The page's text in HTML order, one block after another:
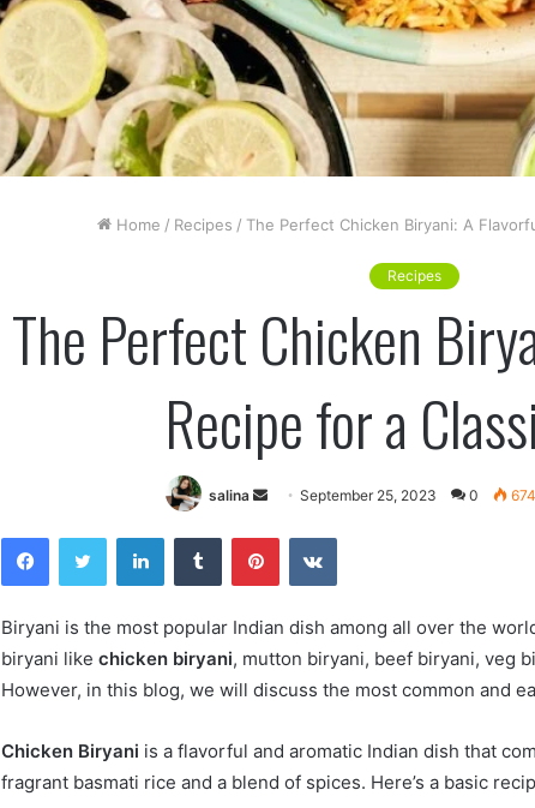
Home / Recipes / The Perfect Chicken Biryani: A
Recipes
The Perfect Chicken
Recipe for a
salina
SendSeptember 25, 2023 0 674
FacebookTwitter LinkedInTumblr PinterestVKontakte
Biryani is the most popular Indian dish among all over the
biryani like chicken biryani, mutton biryani, beef biryani, veg
However, in this blog, we will discuss the most common and
Chicken Biryani is a flavorful and aromatic Indian dish that
fragrant basmati rice and a blend of spices. Here’s a basic